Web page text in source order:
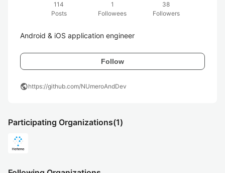
114
Posts
1
Followees
38
Followers
Follow
publichttps://github.com/NUmeroAndDev
Participating Organizations(1)